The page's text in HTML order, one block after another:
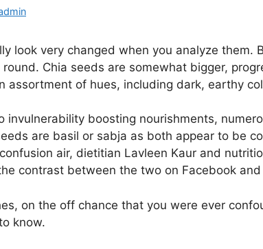
look very changed when you analyze them.
round. Chia seeds are somewhat bigger,
assortment of hues, including dark, earthy
invulnerability boosting nourishments,
are basil or sabja as both appear to be
air, dietitian Lavleen Kaur and
contrast between the two on Facebook
on the off chance that you were ever
know.